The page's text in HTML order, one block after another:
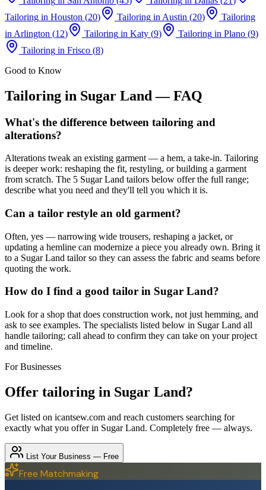
Tailoring in Houston (20) Tailoring in Austin (20)
Tailoring
in Arlington (12) Tailoring in Katy (9) Tailoring in Plano (9)
Tailoring in Frisco (8)
Good to Know
Tailoring in Sugar Land — FAQ
What's the difference between tailoring and
alterations?
Alterations tweak an existing garment — a hem, a take-in. Tailoring
is deeper work: reshaping the fit, restyling, or building a garment
from scratch. The 5 Sugar Land tailors below offer the full range;
describe what you need and they'll tell you which it is.
Can a tailor restyle an old garment?
Often, yes — narrowing wide trousers, reshaping a jacket, or
updating a hemline can modernize a piece you already own. Bring it
to a Sugar Land tailor so they can assess the fabric and seams before
quoting the work.
How do I find a good tailor in Sugar Land?
Look for a shop that does construction work, not just hemming, and
ask to see examples. The specialists listed below in Sugar Land all
handle tailoring; call ahead to confirm they can take on your project
and timeline.
For Businesses
Offer tailoring in Sugar Land?
Get listed on icantsew.com and reach customers searching for
exactly what you offer in Sugar Land. Completely free — always.
List Your Business — Free
Free Matchmaking